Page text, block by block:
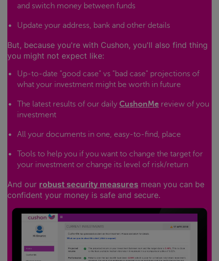
and switch money between funds
Update your address, bank and other details
But, because you're with Cushon, you'll also find thing
you might not expect like:
Up-to-date "good case" vs "bad case" projections of
what your investment might be worth in future
The latest results of our daily CushonMe review of you
investment
All your documents in one, easy-to-find, place
Tools to help you if you want to change the target for
your investment or change its level of risk/return
And our robust security measures mean you can be
confident your money is safe and secure.